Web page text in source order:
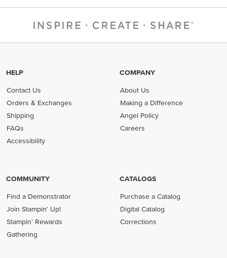
HELP
Contact Us
Orders & Exchanges
Shipping
FAQs
Accessibility
COMPANY
About Us
Making a Difference
Angel Policy
Careers
COMMUNITY
Find a Demonstrator
Join Stampin' Up!
Stampin' Rewards
Gathering
CATALOGS
Purchase a Catalog
Digital Catalog
Corrections